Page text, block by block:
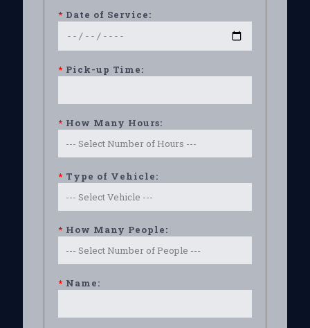
* Date of Service:
* Pick-up Time:
* How Many Hours:
* Type of Vehicle:
* How Many People:
* Name: